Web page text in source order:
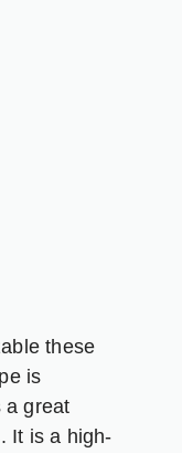
these
is
a great
It is a high-